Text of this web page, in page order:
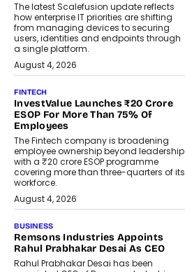
The latest Scalefusion update reflects
how enterprise IT priorities are shifting
from managing devices to securing
users, identities and endpoints through
a single platform.
August 4, 2026
FINTECH
InvestValue Launches ₹20 Crore
ESOP For More Than 75% Of
Employees
The Fintech company is broadening
employee ownership beyond leadership
with a ₹20 crore ESOP programme
covering more than three-quarters of its
workforce.
August 4, 2026
BUSINESS
Remsons Industries Appoints
Rahul Prabhakar Desai As CEO
Rahul Prabhakar Desai has been